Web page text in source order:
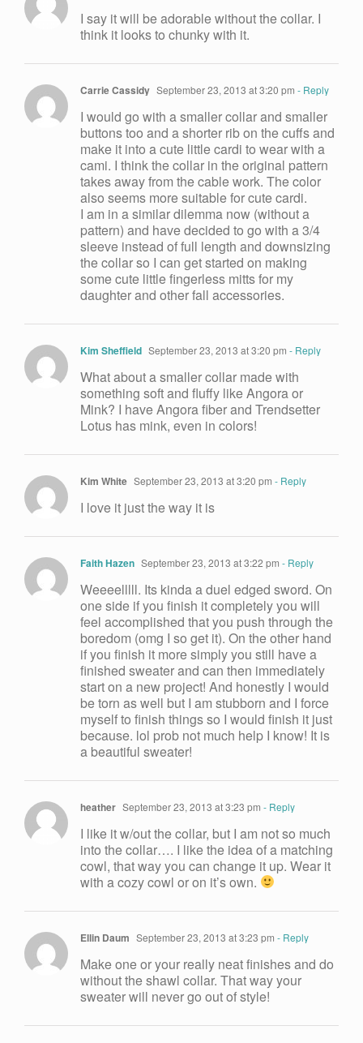
I say it will be adorable without the collar. I
think it looks to chunky with it.
Carrie Cassidy September 23, 2013 at 3:20 pm - Reply
I would go with a smaller collar and smaller
buttons too and a shorter rib on the cuffs and
make it into a cute little cardi to wear with a
cami. I think the collar in the original pattern
takes away from the cable work. The color
also seems more suitable for cute cardi.
I am in a similar dilemma now (without a
pattern) and have decided to go with a 3/4
sleeve instead of full length and downsizing
the collar so I can get started on making
some cute little fingerless mitts for my
daughter and other fall accessories.
Kim Sheffield September 23, 2013 at 3:20 pm - Reply
What about a smaller collar made with
something soft and fluffy like Angora or
Mink? I have Angora fiber and Trendsetter
Lotus has mink, even in colors!
Kim White September 23, 2013 at 3:20 pm - Reply
I love it just the way it is
Faith Hazen September 23, 2013 at 3:22 pm - Reply
Weeeelllll. Its kinda a duel edged sword. On
one side if you finish it completely you will
feel accomplished that you push through the
boredom (omg I so get it). On the other hand
if you finish it more simply you still have a
finished sweater and can then immediately
start on a new project! And honestly I would
be torn as well but I am stubborn and I force
myself to finish things so I would finish it just
because. lol prob not much help I know! It is
a beautiful sweater!
heather September 23, 2013 at 3:23 pm - Reply
I like it w/out the collar, but I am not so much
into the collar…. I like the idea of a matching
cowl, that way you can change it up. Wear it
with a cozy cowl or on it’s own.
Ellin Daum September 23, 2013 at 3:23 pm - Reply
Make one or your really neat finishes and do
without the shawl collar. That way your
sweater will never go out of style!